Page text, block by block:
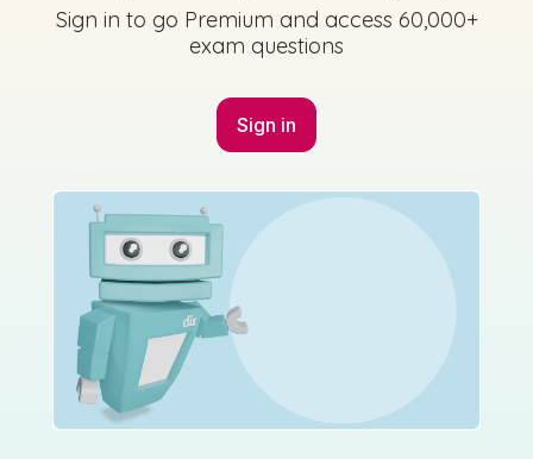
Sign in for access State exam
Sign in to go Premium and access 60,000+
exam questions
Sign in